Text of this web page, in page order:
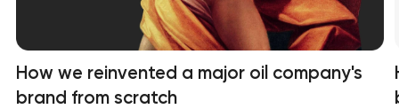
How we reinvented a major oil company's
brand from scratch